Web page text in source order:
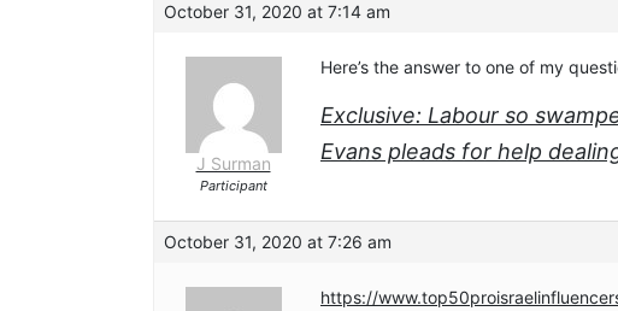
October 31, 2020 at 7:14 am
J Surman
Participant
Here’s the answer to one of my
Exclusive: Labour so
Evans pleads for help
October 31, 2020 at 7:26 am
https://